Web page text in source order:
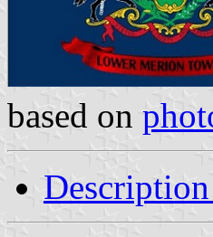
based on